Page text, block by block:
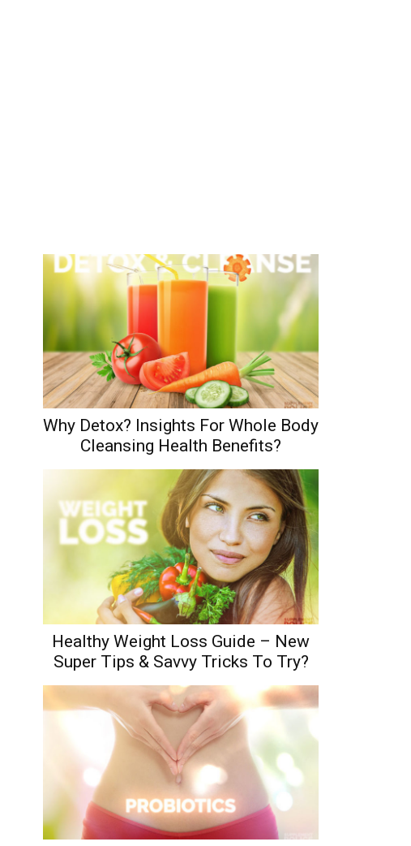
Why Detox? Insights For Whole Body
Cleansing Health Benefits?
Healthy Weight Loss Guide – New
Super Tips & Savvy Tricks To Try?